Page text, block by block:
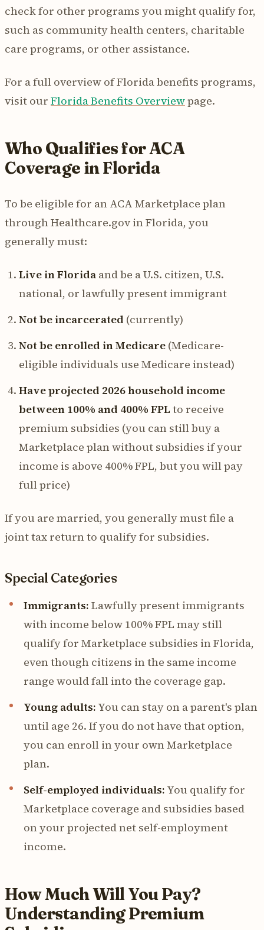
check for other programs you might qualify for,
such as community health centers, charitable
care programs, or other assistance.
For a full overview of Florida benefits programs,
visit our Florida Benefits Overviewpage.
Who Qualifies for ACA
Coverage in Florida
To be eligible for an ACA Marketplace plan
through Healthcare.gov in Florida, you
generally must:
Live in Florida and be a U.S. citizen, U.S.
national, or lawfully present immigrant
Not be incarcerated (currently)
Not be enrolled in Medicare (Medicare-
eligible individuals use Medicare instead)
Have projected 2026 household income
between 100% and 400% FPL to receive
premium subsidies (you can still buy a
Marketplace plan without subsidies if your
income is above 400% FPL, but you will pay
full price)
If you are married, you generally must file a
joint tax return to qualify for subsidies.
Special Categories
Immigrants: Lawfully present immigrants
with income below 100% FPL may still
qualify for Marketplace subsidies in Florida,
even though citizens in the same income
range would fall into the coverage gap.
Young adults: You can stay on a parent's plan
until age 26. If you do not have that option,
you can enroll in your own Marketplace
plan.
Self-employed individuals: You qualify for
Marketplace coverage and subsidies based
on your projected net self-employment
income.
How Much Will You Pay?
Understanding Premium